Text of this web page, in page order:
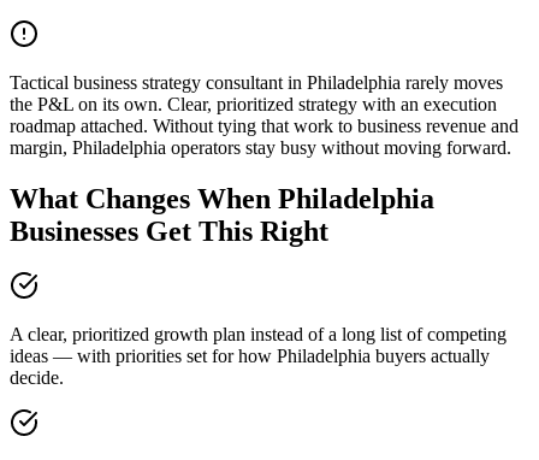
Tactical business strategy consultant in Philadelphia rarely moves
the P&L on its own. Clear, prioritized strategy with an execution
roadmap attached. Without tying that work to business revenue and
margin, Philadelphia operators stay busy without moving forward.
What Changes When Philadelphia
Businesses Get This Right
A clear, prioritized growth plan instead of a long list of competing
ideas — with priorities set for how Philadelphia buyers actually
decide.